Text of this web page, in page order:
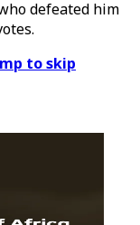
defeated him
to skip